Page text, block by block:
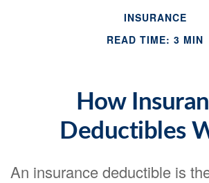
INSURANCE
READ TIME: 3 MIN
How
Deductibles
An insurance deductible is